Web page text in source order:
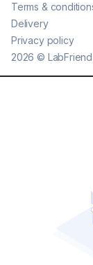
2026 ©
Terms &
Delivery
Privacy policy